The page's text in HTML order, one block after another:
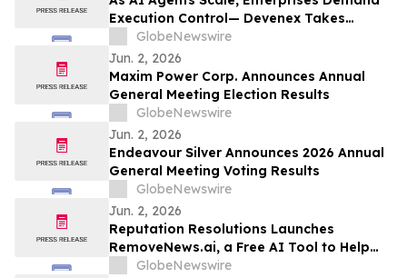
Execution Control— Devenex Takes
ControlGlobeNewswire
Jun. 2, 2026
Maxim Power Corp. Announces Annual
General Meeting Election Results
GlobeNewswire
Jun. 2, 2026
Endeavour Silver Announces 2026 Annual
General Meeting Voting Results
GlobeNewswire
Jun. 2, 2026
Reputation Resolutions Launches
RemoveNews.ai, a Free AI Tool to Help
Remove Damaging Online News Articles
GlobeNewswire